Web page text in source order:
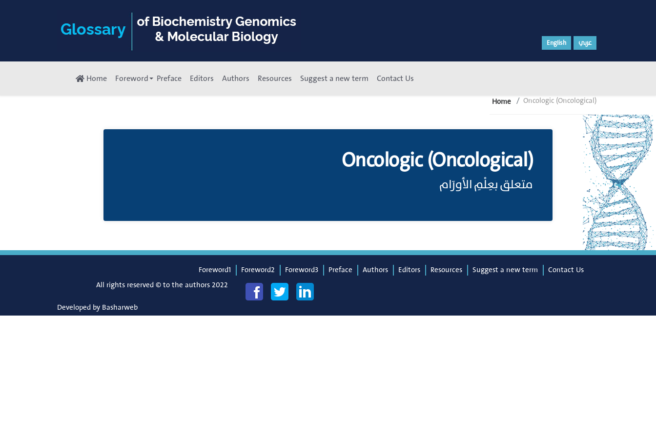
English عربي
Home Foreword Preface Editors Authors Resources Suggest a new term Contact Us
Home Oncologic (Oncological)
Oncologic (Oncological)
متعلق بعِلْمِ الأورَام
Foreword1 Foreword2 Foreword3 Preface Authors Editors Resources Suggest a new term
Contact Us
All rights reserved © to the authors 2022
Developed by Basharweb